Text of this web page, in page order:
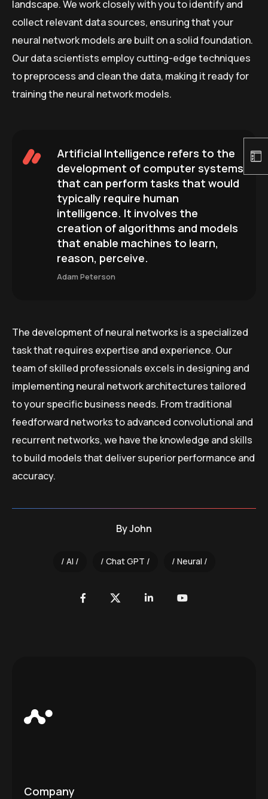
landscape. We work closely with you to identify and
collect relevant data sources, ensuring that your
neural network models are built on a solid foundation.
Our data scientists employ cutting-edge techniques
to preprocess and clean the data, making it ready for
training the neural network models.
Artificial Intelligence refers to the
development of computer systems
that can perform tasks that would
typically require human
intelligence. It involves the
creation of algorithms and models
that enable machines to learn,
reason, perceive.
Adam Peterson
The development of neural networks is a specialized
task that requires expertise and experience. Our
team of skilled professionals excels in designing and
implementing neural network architectures tailored
to your specific business needs. From traditional
feedforward networks to advanced convolutional and
recurrent networks, we have the knowledge and skills
to build models that deliver superior performance and
accuracy.
ByJohn
AI Chat GPT Neural
Company